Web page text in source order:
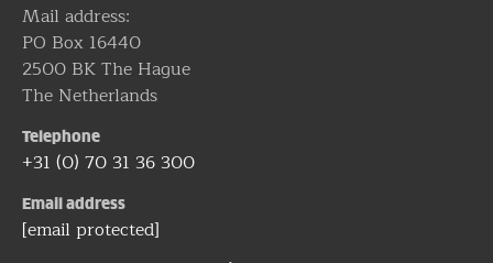
Mail address:
PO Box 16440
2500 BK The Hague
The Netherlands
Telephone
+31 (0) 70 31 36 300
Email address
[email protected]